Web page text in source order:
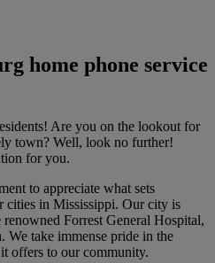
home phone service
Are you on the lookout for
town? Well, look no further!
for you.
to appreciate what sets
cities in Mississippi. Our city is
Forrest General Hospital,
We take immense pride in the
offers to our community.